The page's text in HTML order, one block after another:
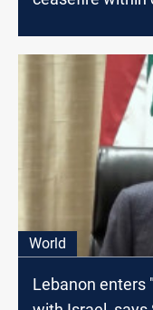
World
Lebanon enters